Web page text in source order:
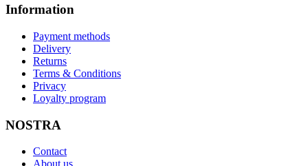
Information
Payment methods
Delivery
Returns
Terms & Conditions
Privacy
Loyalty program
NOSTRA
Contact